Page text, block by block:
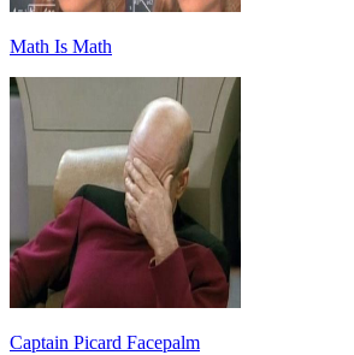
Math Is Math
Captain Picard Facepalm